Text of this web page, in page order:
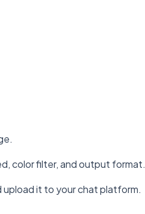
color filter, and output format.
it to your chat platform.